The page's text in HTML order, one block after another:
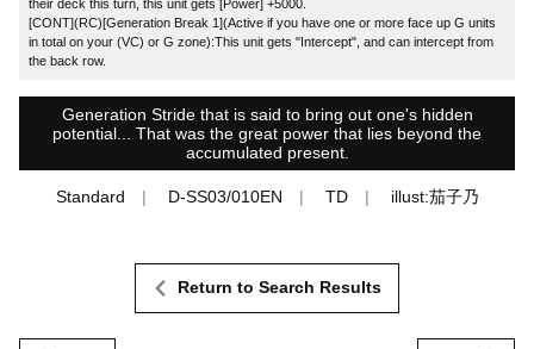
their deck this turn, this unit gets [Power] +5000.
[CONT](RC)[Generation Break 1](Active if you have one or more face up G units
in total on your (VC) or G zone):This unit gets "Intercept", and can intercept from
the back row.
Generation Stride that is said to bring out one's hidden
potential... That was the great power that lies beyond the
accumulated present.
Standard D-SS03/010EN TD illust:茄子乃
Return to Search Results